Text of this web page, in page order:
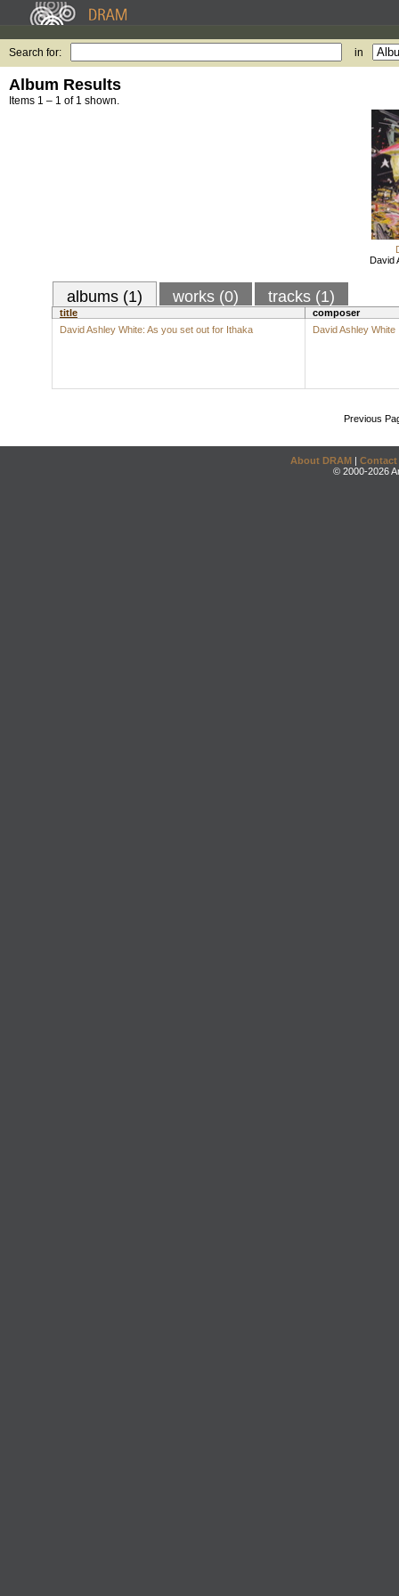
Search for: in
Album Results
Items 1 – 1 of 1 shown.
David
albums (1) works (0) tracks (1)
title
composer
David Ashley White: As you set out for Ithaka
David Ashley White
Previous
About DRAM | Contact
© 2000-2026